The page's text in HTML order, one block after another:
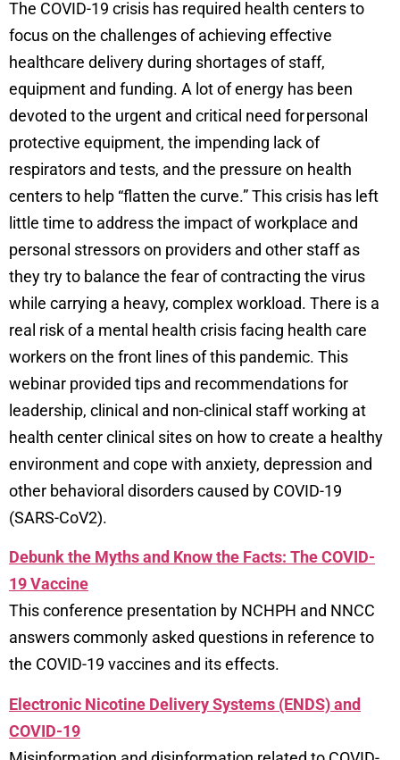
The COVID-19 crisis has required health centers to
focus on the challenges of achieving effective
healthcare delivery during shortages of staff,
equipment and funding. A lot of energy has been
devoted to the urgent and critical need for personal
protective equipment, the impending lack of
respirators and tests, and the pressure on health
centers to help “flatten the curve.” This crisis has left
little time to address the impact of workplace and
personal stressors on providers and other staff as
they try to balance the fear of contracting the virus
while carrying a heavy, complex workload. There is a
real risk of a mental health crisis facing health care
workers on the front lines of this pandemic. This
webinar provided tips and recommendations for
leadership, clinical and non-clinical staff working at
health center clinical sites on how to create a healthy
environment and cope with anxiety, depression and
other behavioral disorders caused by COVID-19
(SARS-CoV2).
Debunk the Myths and Know the Facts: The COVID-
19 Vaccine
This conference presentation by NCHPH and NNCC
answers commonly asked questions in reference to
the COVID-19 vaccines and its effects.
Electronic Nicotine Delivery Systems (ENDS) and
COVID-19